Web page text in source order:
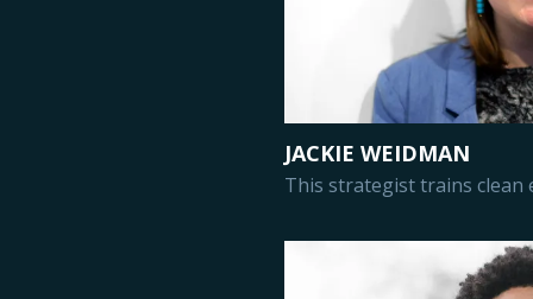
JACKIE WEIDMAN
This strategist trains clean